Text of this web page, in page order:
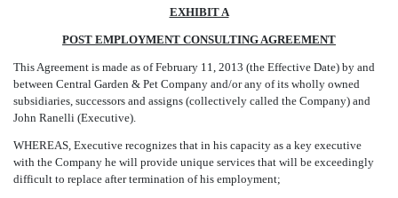
EXHIBIT A
POST EMPLOYMENT CONSULTING AGREEMENT
This Agreement is made as of February 11, 2013 (the Effective Date) by and
between Central Garden & Pet Company and/or any of its wholly owned
subsidiaries, successors and assigns (collectively called the Company) and
John Ranelli (Executive).
WHEREAS, Executive recognizes that in his capacity as a key executive
with the Company he will provide unique services that will be exceedingly
difficult to replace after termination of his employment;